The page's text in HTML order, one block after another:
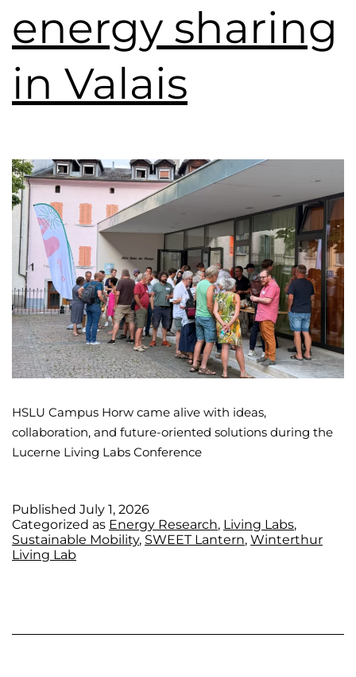
energy sharing
in Valais
HSLU Campus Horw came alive with ideas,
collaboration, and future-oriented solutions during the
Lucerne Living Labs Conference
Published July 1, 2026
Categorized as Energy Research, Living Labs,
Sustainable Mobility, SWEET Lantern, Winterthur
Living Lab